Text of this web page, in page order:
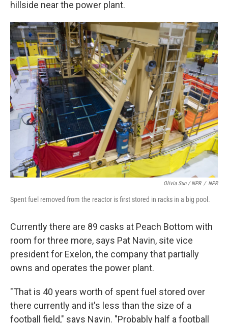
hillside near the power plant.
Olivia Sun / NPR / NPR
Spent fuel removed from the reactor is first stored in racks in a big pool.
Currently there are 89 casks at Peach Bottom with
room for three more, says Pat Navin, site vice
president for Exelon, the company that partially
owns and operates the power plant.
"That is 40 years worth of spent fuel stored over
there currently and it's less than the size of a
football field," says Navin. "Probably half a football